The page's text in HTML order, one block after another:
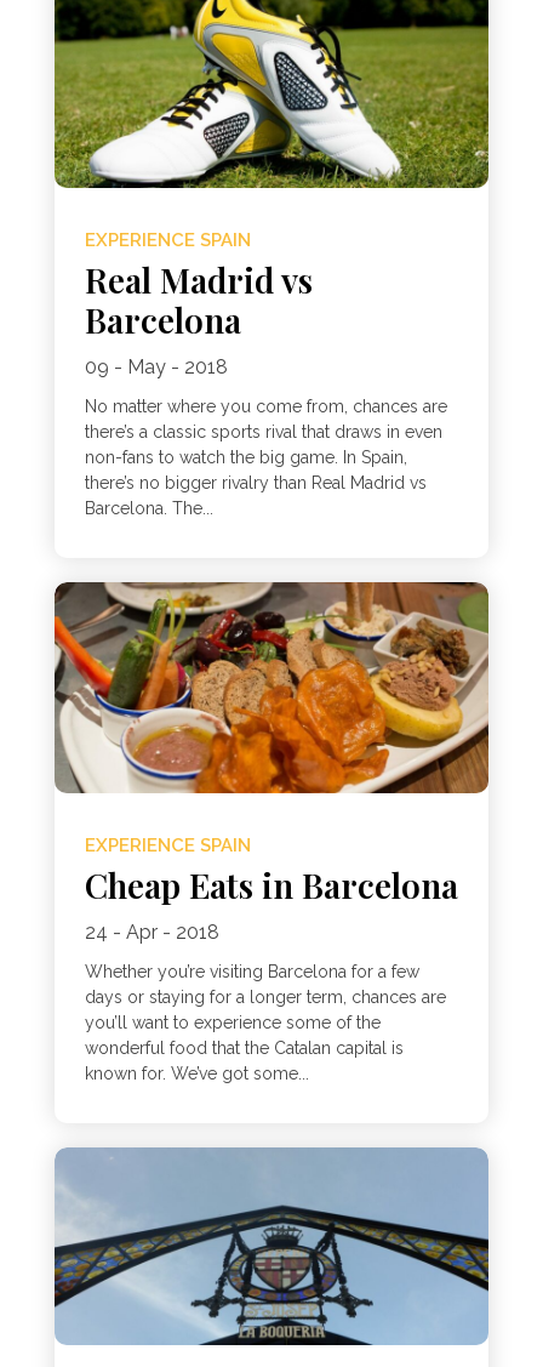
EXPERIENCE SPAIN
Real Madrid vs
Barcelona
09 - May - 2018
No matter where you come from, chances are
there’s a classic sports rival that draws in even
non-fans to watch the big game. In Spain,
there’s no bigger rivalry than Real Madrid vs
Barcelona. The...
EXPERIENCE SPAIN
Cheap Eats in Barcelona
24 - Apr - 2018
Whether you’re visiting Barcelona for a few
days or staying for a longer term, chances are
you’ll want to experience some of the
wonderful food that the Catalan capital is
known for. We’ve got some...